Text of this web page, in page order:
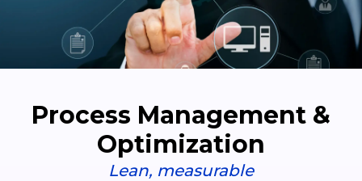
Process Management &
Optimization
Lean, measurable